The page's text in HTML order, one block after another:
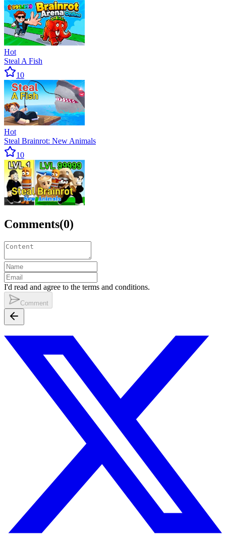
Hot
Steal A Fish
10
Hot
Steal Brainrot: New Animals
10
Comments(0)
I'd read and agree to the terms and conditions.
Comment